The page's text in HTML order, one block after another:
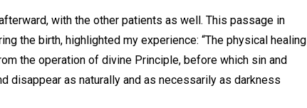
with the other patients as well. This passage in
the birth, highlighted my experience: “The physical healing
the operation of divine Principle, before which sin and
disappear as naturally and as necessarily as darkness